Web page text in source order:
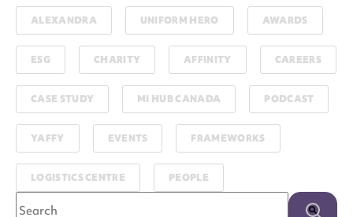
ALEXANDRA UNIFORM HERO AWARDS
ESG CHARITY AFFINITY CAREERS
CASE STUDY MI HUB CANADA PODCAST
YAFFY EVENTS FRAMEWORKS
LOGISTICS CENTRE PEOPLE
This is a search field with an auto-suggest feature attached.